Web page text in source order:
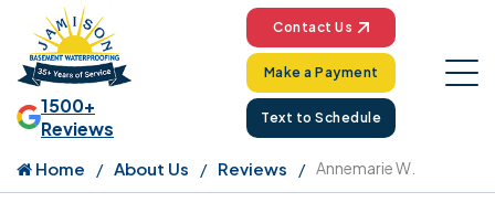
1500+
Reviews
Contact Us
Make a Payment
Text to Schedule
Home About Us Reviews Annemarie W.